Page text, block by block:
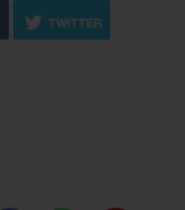
TWITTER